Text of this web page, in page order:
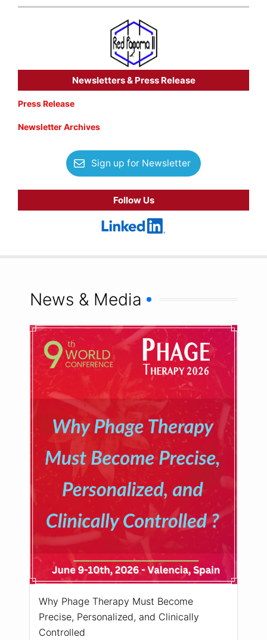
Newsletters & Press Release
Press Release
Newsletter Archives
Sign up for Newsletter
Follow Us
News & Media
Why Phage Therapy Must Become
Precise, Personalized, and Clinically
Controlled